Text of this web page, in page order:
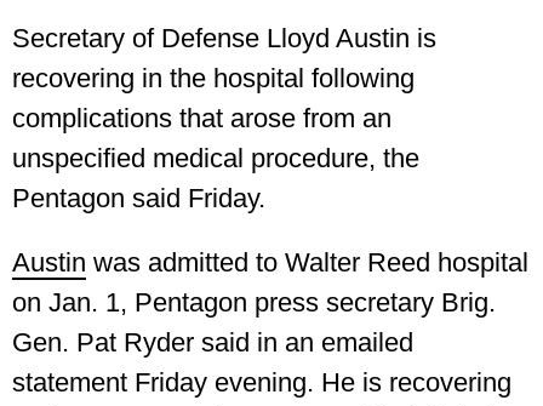
Secretary of Defense Lloyd Austin is
recovering in the hospital following
complications that arose from an
unspecified medical procedure, the
Pentagon said Friday.
Austin was admitted to Walter Reed hospital
on Jan. 1, Pentagon press secretary Brig.
Gen. Pat Ryder said in an emailed
statement Friday evening. He is recovering